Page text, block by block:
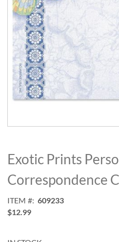
to
the
beginning
of
images
gallery
Exotic Prints
Correspondence
ITEM
609233
$12.99